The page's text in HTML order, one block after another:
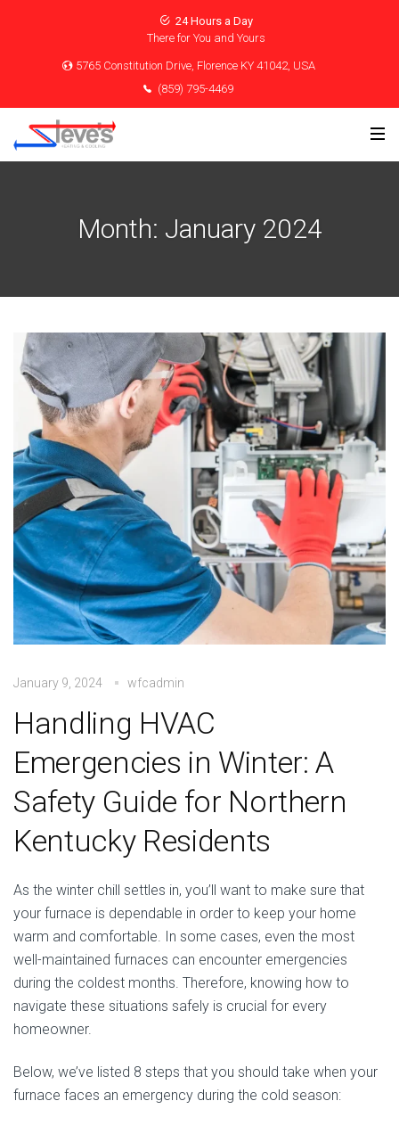
24 Hours a Day
There for You and Yours
5765 Constitution Drive, Florence KY 41042, USA
(859) 795-4469
Month: January 2024
January 9, 2024 wfcadmin
Handling HVAC
Emergencies in Winter: A
Safety Guide for Northern
Kentucky Residents
As the winter chill settles in, you’ll want to make sure that
your furnace is dependable in order to keep your home
warm and comfortable. In some cases, even the most
well-maintained furnaces can encounter emergencies
during the coldest months. Therefore, knowing how to
navigate these situations safely is crucial for every
homeowner.
Below, we’ve listed 8 steps that you should take when your
furnace faces an emergency during the cold season: